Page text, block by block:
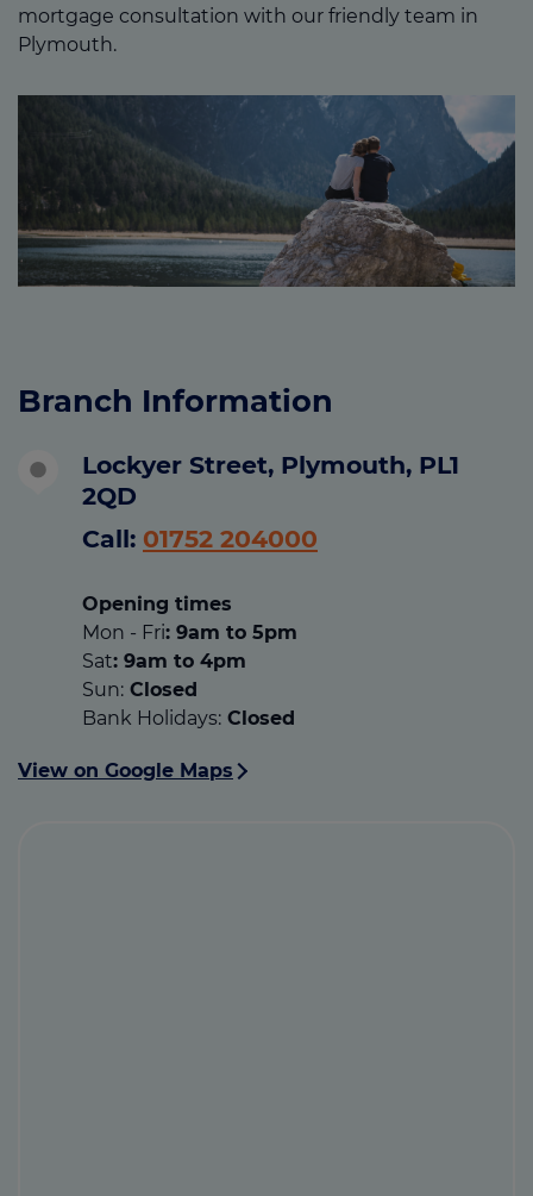
mortgage consultation with our friendly team in
Plymouth.
Branch Information
Lockyer Street, Plymouth, PL1
2QD
Call: 01752 204000
Opening times
Mon - Fri: 9am to 5pm
Sat: 9am to 4pm
Sun: Closed
Bank Holidays: Closed
View on Google Maps